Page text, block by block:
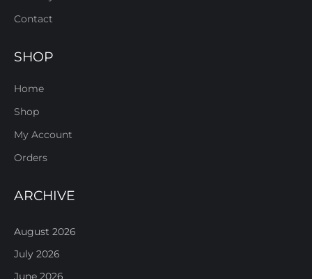
Contact
SHOP
Home
Shop
My Account
Orders
ARCHIVE
August 2026
July 2026
June 2026